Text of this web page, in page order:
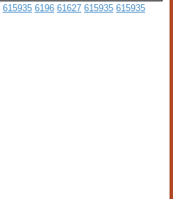
615935 6196 61627 615935 615935